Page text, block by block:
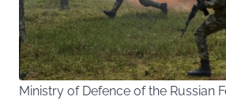
Ministry of Defence of the Russian